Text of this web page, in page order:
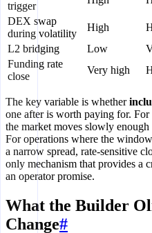
trigger
DEX swap
during volatility
High
L2 bridging
Low
Funding rate
close
Very high
The key variable is whether
one after is worth paying for.
the market moves slowly
For operations where the
a narrow spread, rate-sensitive
only mechanism that provides a
an operator promise.
What the Builder
Change#